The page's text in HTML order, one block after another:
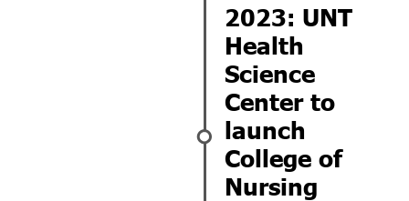
2023: UNT
Health
Science
Center to
launch
College of
Nursing